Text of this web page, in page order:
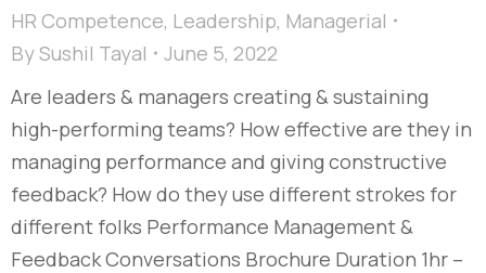
HR Competence, Leadership, Managerial
BySushil Tayal
June 5, 2022
Are leaders & managers creating & sustaining
high-performing teams? How effective are they in
managing performance and giving constructive
feedback? How do they use different strokes for
different folks Performance Management &
Feedback Conversations Brochure Duration 1hr –